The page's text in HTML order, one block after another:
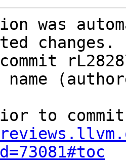
was
changes.
commit
name
to